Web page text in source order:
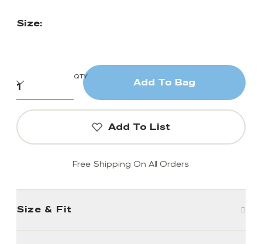
Size:
QTY
Add To Bag
Add To List
Free Shipping On All Orders
Size & Fit